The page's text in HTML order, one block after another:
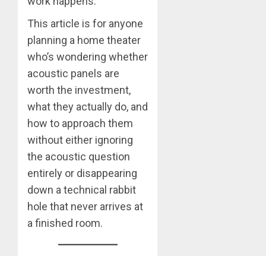
This article is for anyone
planning a home theater
who’s wondering whether
acoustic panels are
worth the investment,
what they actually do, and
how to approach them
without either ignoring
the acoustic question
entirely or disappearing
down a technical rabbit
hole that never arrives at
a finished room.